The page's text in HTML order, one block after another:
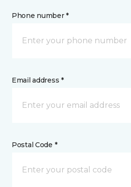
Phone number *
Email address *
Postal Code *